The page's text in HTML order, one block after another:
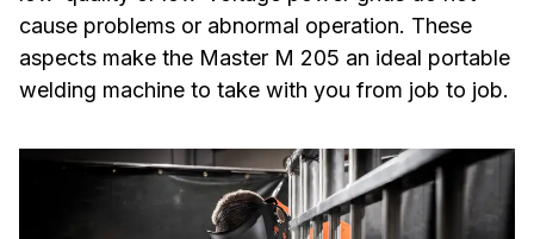
cause problems or abnormal operation. These
aspects make the Master M 205 an ideal portable
welding machine to take with you from job to job.